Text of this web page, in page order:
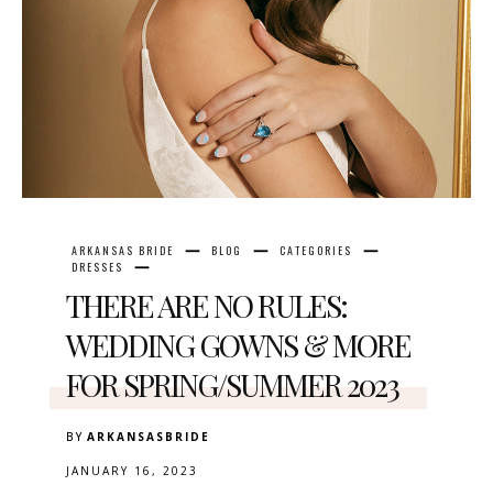
ARKANSAS BRIDE BLOG
CATEGORIES
DRESSES
THERE ARE NO RULES:
WEDDING GOWNS & MORE
FOR SPRING/SUMMER 2023
BY ARKANSASBRIDE
JANUARY 16, 2023